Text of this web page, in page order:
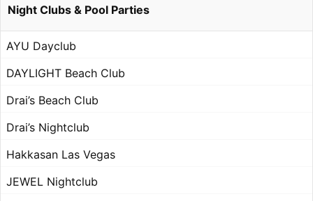
Night Clubs & Pool Parties
AYU Dayclub
DAYLIGHT Beach Club
Drai’s Beach Club
Drai’s Nightclub
Hakkasan Las Vegas
JEWEL Nightclub